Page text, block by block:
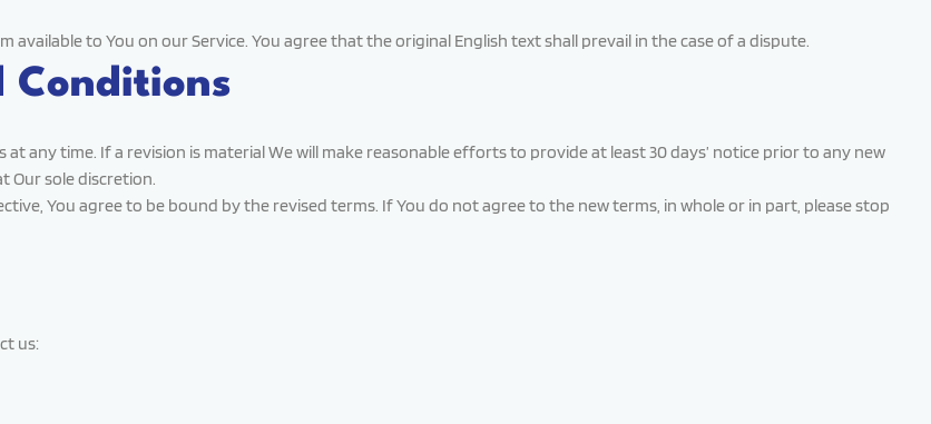
to You on our Service. You agree that the original English text shall prevail in the case of a dispute.
Conditions
any time. If a revision is material We will make reasonable efforts to provide at least 30 days’ notice prior to any new
Our sole discretion.
You agree to be bound by the revised terms. If You do not agree to the new terms, in whole or in part, please stop
us: